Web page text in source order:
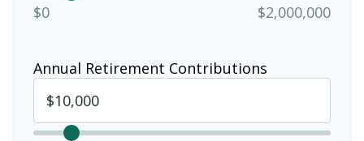
$0 $2,000,000
Annual Retirement Contributions